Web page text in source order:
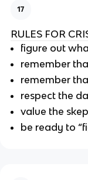
17
RULES FOR
figure out
remember
remember
respect the
value the
be ready to